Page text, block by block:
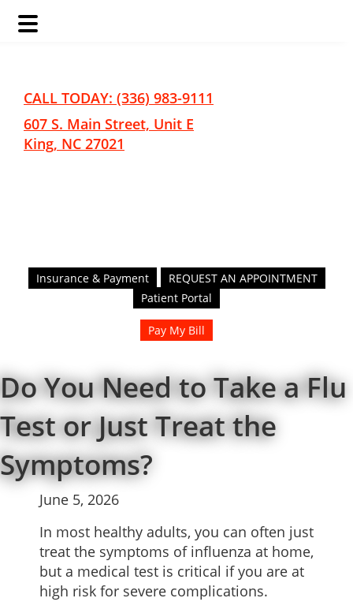
content
CALL TODAY: (336) 983-9111
607 S. Main Street, Unit E
King, NC 27021
Insurance & Payment
REQUEST AN APPOINTMENT
Patient Portal
Pay My Bill
Do You Need to Take a Flu
Test or Just Treat the
Symptoms?
June 5, 2026
In most healthy adults, you can often just
treat the symptoms of influenza at home,
but a medical test is critical if you are at
high risk for severe complications.